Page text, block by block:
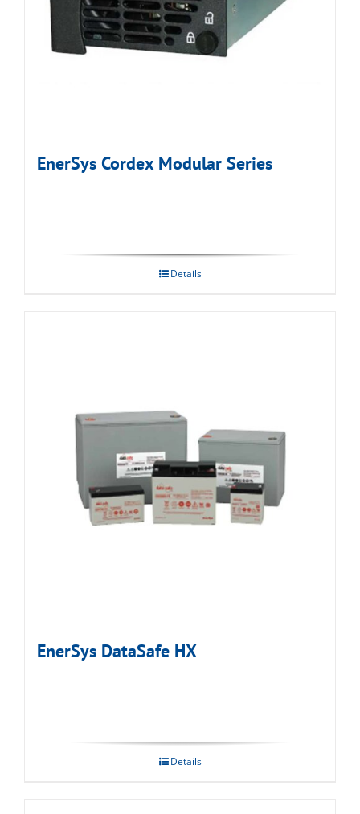
EnerSys Cordex Modular Series
Details
EnerSys DataSafe HX
Details